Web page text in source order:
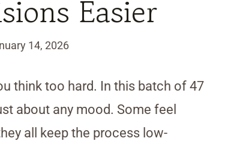
Easier
14, 2026
think too hard. In this batch of 47
about any mood. Some feel
all keep the process low-